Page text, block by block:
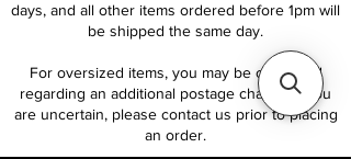
days, and all other items ordered before 1pm will
be shipped the same day.
For oversized items, you may be contacted
regarding an additional postage charge. If you
are uncertain, please contact us prior to placing
an order.